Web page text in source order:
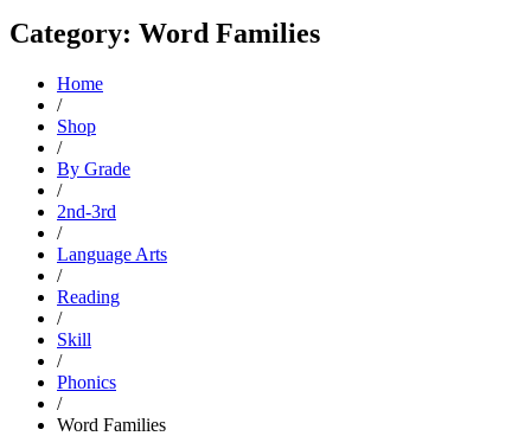
Category: Word Families
Home
/
Shop
/
By Grade
/
2nd-3rd
/
Language Arts
/
Reading
/
Skill
/
Phonics
/
Word Families